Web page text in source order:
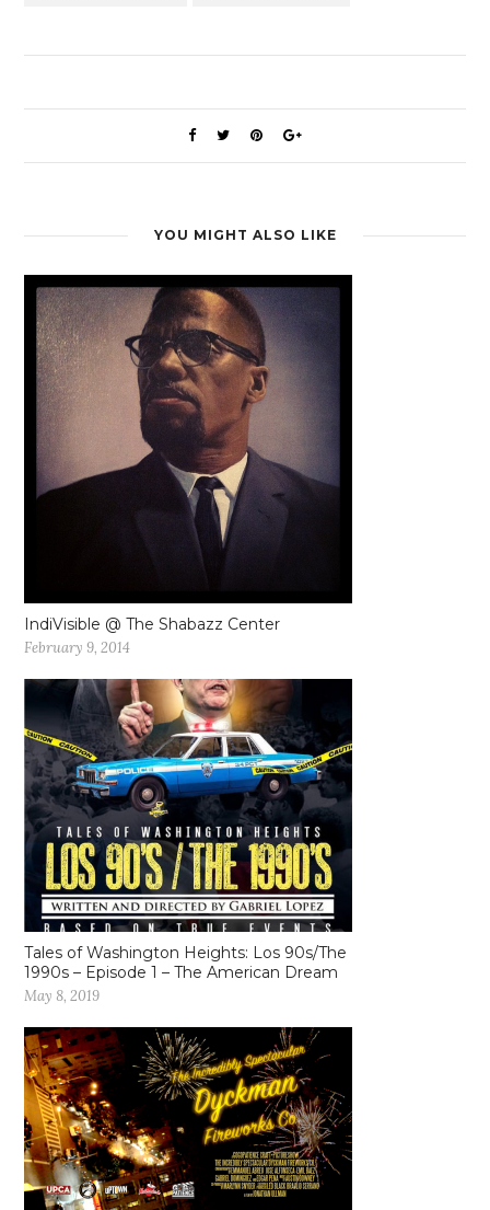
YOU MIGHT ALSO LIKE
IndiVisible @ The Shabazz Center
February 9, 2014
Tales of Washington Heights: Los 90s/The
1990s – Episode 1 – The American Dream
May 8, 2019